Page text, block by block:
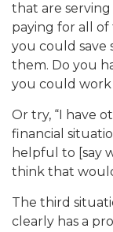
that are
paying for all of
you could save
them. Do you
you could work
Or try, “I have
financial
helpful to [say
think that
The third
clearly has a